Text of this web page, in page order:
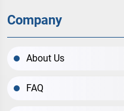
Company
About Us
FAQ